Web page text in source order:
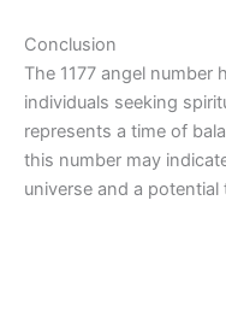
Conclusion
The 1177 angel
individuals seeking
represents a time of
this number may
universe and a potential